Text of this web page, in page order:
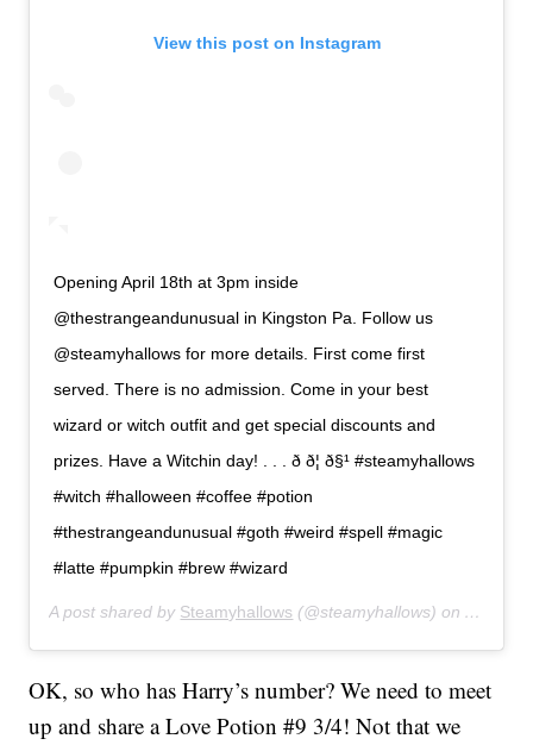
View this post on Instagram
Opening April 18th at 3pm inside
@thestrangeandunusual in Kingston Pa. Follow us
@steamyhallows for more details. First come first
served. There is no admission. Come in your best
wizard or witch outfit and get special discounts and
prizes. Have a Witchin day! . . . ð ð¦ ð§¹ #steamyhallows
#witch #halloween #coffee #potion
#thestrangeandunusual #goth #weird #spell #magic
#latte #pumpkin #brew #wizard
A post shared by Steamyhallows (@steamyhallows) on Apr 5,
OK, so who has Harry’s number? We need to meet
up and share a Love Potion #9 3/4! Not that we